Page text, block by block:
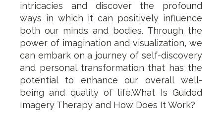
intricacies and discover the profound
ways in which it can positively influence
both our minds and bodies. Through the
power of imagination and visualization, we
can embark on a journey of self-discovery
and personal transformation that has the
potential to enhance our overall well-
being and quality of life.What Is Guided
Imagery Therapy and How Does It Work?